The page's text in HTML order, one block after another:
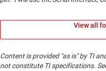
View all
Content is provided "as is" by TI
not constitute TI specifications.